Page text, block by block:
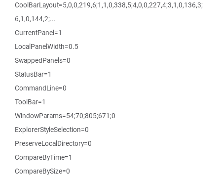
CoolBarLayout=5,0,0,219,6;1,1,0,338,5;4,0,0,227,4;3,1,0,136,3;
6,1,0,144,2;...
CurrentPanel=1
LocalPanelWidth=0.5
SwappedPanels=0
StatusBar=1
CommandLine=0
ToolBar=1
WindowParams=54;70;805;671;0
ExplorerStyleSelection=0
PreserveLocalDirectory=0
CompareByTime=1
CompareBySize=0